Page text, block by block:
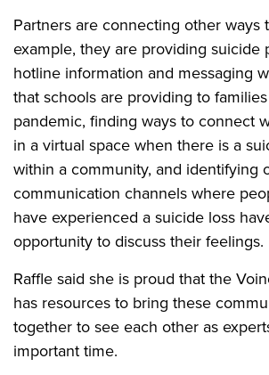
Partners are connecting other ways
example, they are providing suicide
hotline information and messaging
that schools are providing to
pandemic, finding ways to connect
in a virtual space when there is a
within a community, and identifying
communication channels where
have experienced a suicide loss
opportunity to discuss their feelings.
Raffle said she is proud that the
has resources to bring these
together to see each other as
important time.